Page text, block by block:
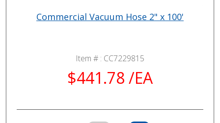
Commercial Vacuum Hose 2" x 100'
Item # : CC7229815
$441.78 /EA